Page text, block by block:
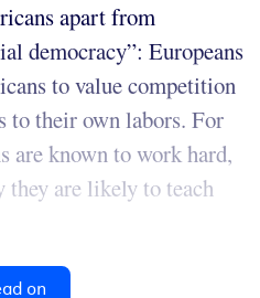
apart from
democracy”: Europeans
to value competition
to their own labors. For
are known to work hard,
they are likely to teach
on